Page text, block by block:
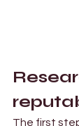
The first